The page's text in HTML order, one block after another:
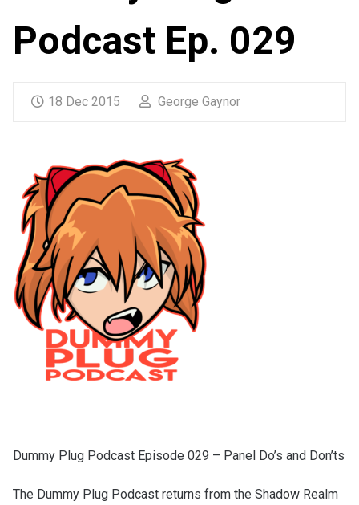
Podcast Ep. 029
18 Dec 2015 George Gaynor
Dummy Plug Podcast Episode 029 – Panel Do’s and Don’ts
The Dummy Plug Podcast returns from the Shadow Realm